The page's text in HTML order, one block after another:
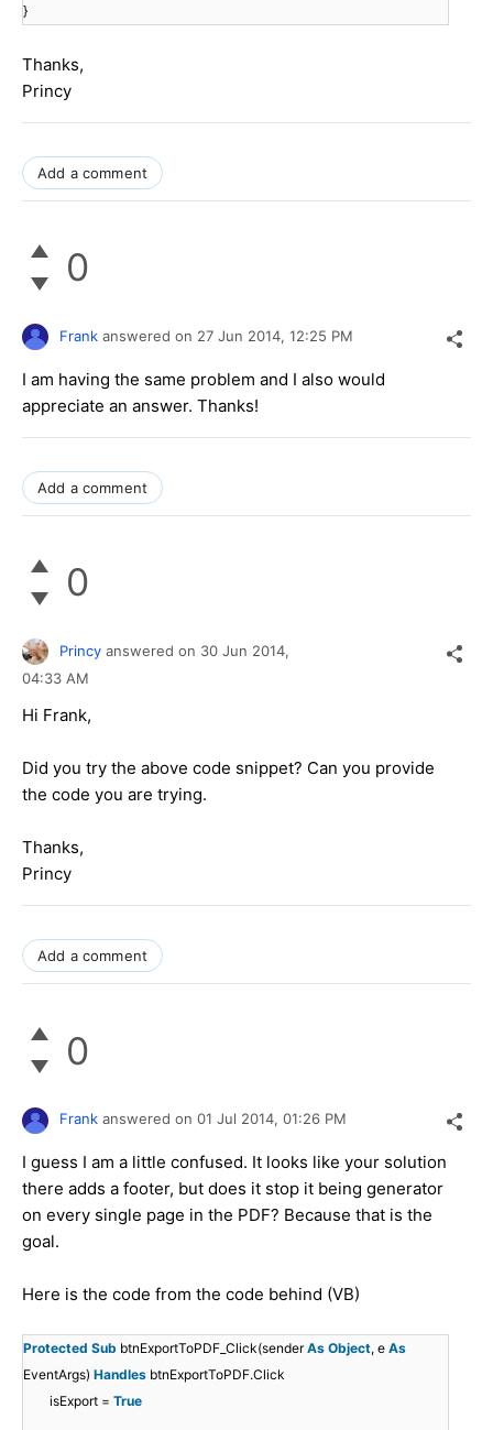
}
Thanks,
Princy
Add a comment
0
Frank answered on 27 Jun 2014, 12:25 PM
I am having the same problem and I also would
appreciate an answer. Thanks!
Add a comment
0
Princy answered on 30 Jun 2014,
04:33 AM
Hi Frank,
Did you try the above code snippet? Can you provide
the code you are trying.
Thanks,
Princy
Add a comment
0
Frank answered on 01 Jul 2014, 01:26 PM
I guess I am a little confused. It looks like your solution
there adds a footer, but does it stop it being generator
on every single page in the PDF? Because that is the
goal.
Here is the code from the code behind (VB)
Protected Sub btnExportToPDF_Click(senderAs Object, e As
EventArgs) Handles btnExportToPDF.Click
isExport = True